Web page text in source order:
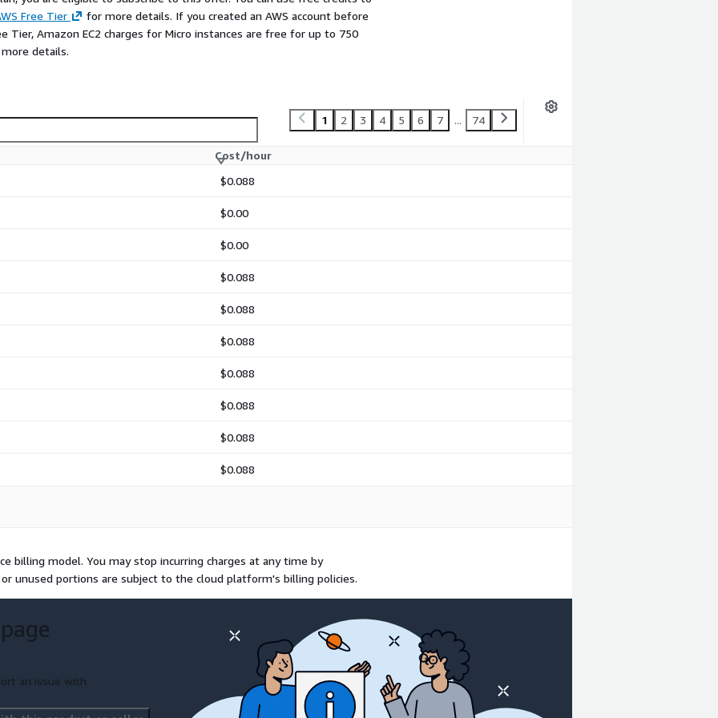
management
.
flexibility
environments,
filesystems,
known for superior
need to
Free Tier
for more details. If you created an AWS account before
Tier, Amazon EC2 charges for Micro instances are free for up to 750
details.
1 2 3 4 5 6 7 ... 74
Cost/hour
$0.088
$0.00
$0.00
$0.088
$0.088
$0.088
$0.088
$0.088
$0.088
$0.088
billing model. You may stop incurring charges at any time by
unused portions are subject to the cloud platform's billing policies.
an issue with